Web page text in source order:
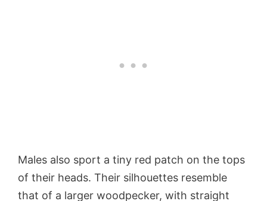
Males also sport a tiny red patch on the tops
of their heads. Their silhouettes resemble
that of a larger woodpecker, with straight